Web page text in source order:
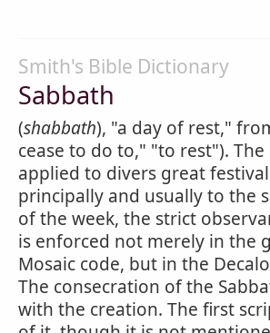
Smith's Bible Dictionary
Sabbath
(shabbath), "a day of rest,"
cease to do to," "to rest"). The
applied to divers great
principally and usually to the
of the week, the strict
is enforced not merely in the
Mosaic code, but in the
The consecration of the
with the creation. The first